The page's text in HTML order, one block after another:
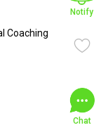
Coaching
Notify
Chat